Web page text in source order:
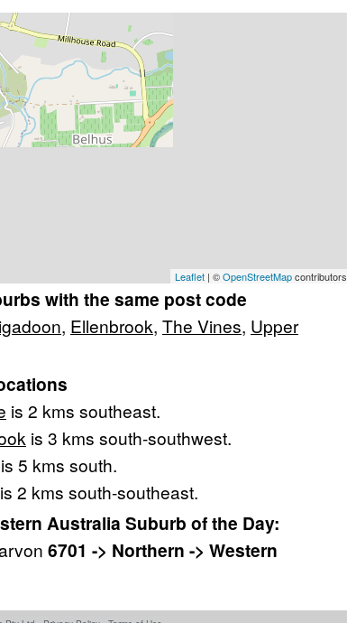
Leaflet | ©OpenStreetMapcontributors
with the same post code
, Ellenbrook, The Vines, Upper
is 2 kms southeast.
is 3 kms south-southwest.
5 kms south.
2 kms south-southeast.
Australia Suburb of the Day:
6701 -> Northern -> Western